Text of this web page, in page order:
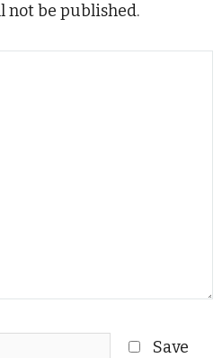
not be published.
Save